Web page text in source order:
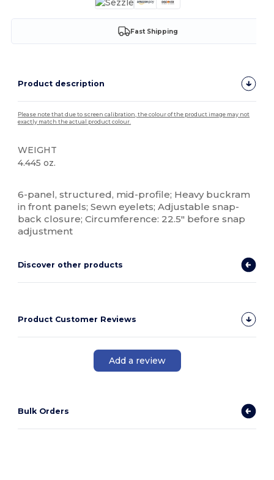
Fast Shipping
Product description
Please note that due to screen calibration, the colour of the product image may not
exactly match the actual product colour.
WEIGHT
4.445 oz.
6-panel, structured, mid-profile; Heavy buckram
in front panels; Sewn eyelets; Adjustable snap-
back closure; Circumference: 22.5" before snap
adjustment
Discover other products
Product Customer Reviews
Add a review
Bulk Orders